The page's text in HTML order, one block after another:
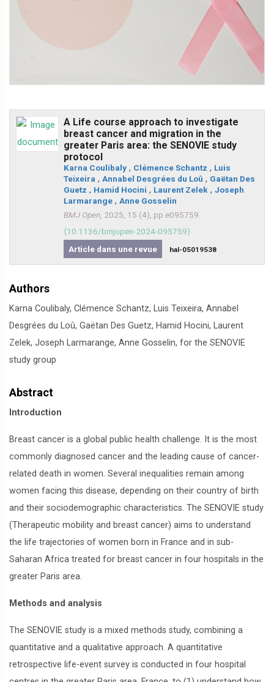
A Life course approach to investigate
breast cancer and migration in the
greater Paris area: the SENOVIE study
protocol
Karna Coulibaly , Clémence Schantz , Luis
Teixeira , Annabel Desgrées du Loû , Gaëtan Des
Guetz , Hamid Hocini , Laurent Zelek , Joseph
Larmarange , Anne Gosselin
BMJ Open , 2025, 15 (4), pp.e095759.
⟨10.1136/bmjopen-2024-095759⟩
Article dans une revue
hal-05019538
Authors
Karna Coulibaly, Clémence Schantz, Luis Teixeira, Annabel
Desgrées du Loû, Gaëtan Des Guetz, Hamid Hocini, Laurent
Zelek, Joseph Larmarange, Anne Gosselin, for the SENOVIE
study group
Abstract
Introduction
Breast cancer is a global public health challenge. It is the most
commonly diagnosed cancer and the leading cause of cancer-
related death in women. Several inequalities remain among
women facing this disease, depending on their country of birth
and their sociodemographic characteristics. The SENOVIE study
(Therapeutic mobility and breast cancer) aims to understand
the life trajectories of women born in France and in sub-
Saharan Africa treated for breast cancer in four hospitals in the
greater Paris area.
Methods and analysis
The SENOVIE study is a mixed methods study, combining a
quantitative and a qualitative approach. A quantitative
retrospective life-event survey is conducted in four hospital